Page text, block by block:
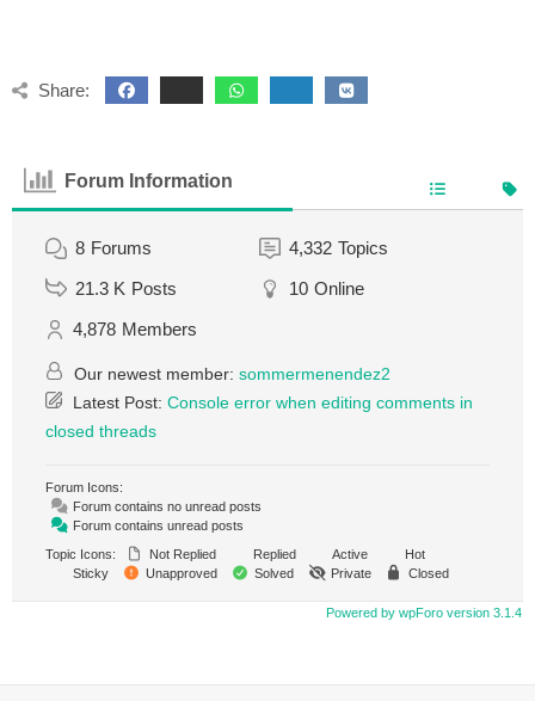
Share:
Forum Information
8 Forums 4,332 Topics
21.3 K Posts 10 Online
4,878 Members
Our newest member: sommermenendez2
Latest Post: Console error when editing comments in
closed threads
Forum Icons:
Forum contains no unread posts
Forum contains unread posts
Topic Icons:
Not Replied Replied Active
Hot
Sticky
Unapproved Solved Private Closed
Powered by wpForo version 3.1.4